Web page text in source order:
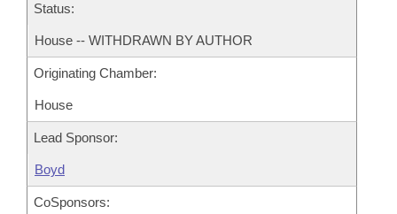
Status:
House -- WITHDRAWN BY AUTHOR
Originating Chamber:
House
Lead Sponsor:
Boyd
CoSponsors: